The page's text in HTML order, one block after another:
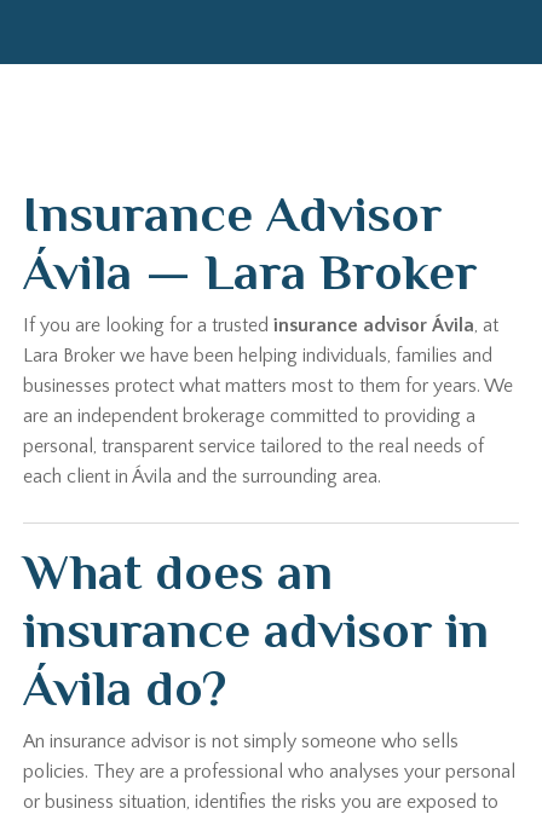
Insurance Advisor
Ávila — Lara Broker
If you are looking for a trustedinsurance advisor Ávila, at
Lara Broker we have been helping individuals, families and
businesses protect what matters most to them for years. We
are an independent brokerage committed to providing a
personal, transparent service tailored to the real needs of
each client in Ávila and the surrounding area.
What does an
insurance advisor in
Ávila do?
An insurance advisor is not simply someone who sells
policies. They are a professional who analyses your personal
or business situation, identifies the risks you are exposed to